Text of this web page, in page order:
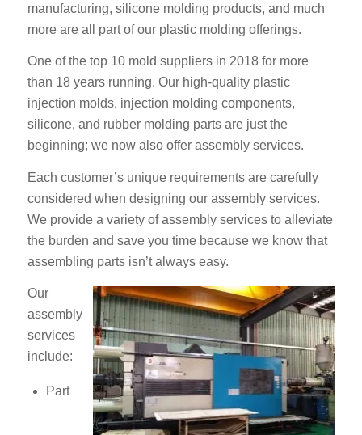
manufacturing, silicone molding products, and much
more are all part of our plastic molding offerings.
One of the top 10 mold suppliers in 2018 for more
than 18 years running. Our high-quality plastic
injection molds, injection molding components,
silicone, and rubber molding parts are just the
beginning; we now also offer assembly services.
Each customer’s unique requirements are carefully
considered when designing our assembly services.
We provide a variety of assembly services to alleviate
the burden and save you time because we know that
assembling parts isn’t always easy.
Our
assembly
services
include:
Part